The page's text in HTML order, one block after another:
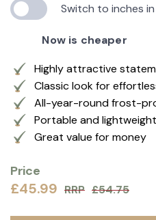
Switch to inches
Now is cheaper
Highly attractive
Classic look for
All-year-round frost-
Portable and lightweight
Great value for money
Price
£45.99 RRP £54.75